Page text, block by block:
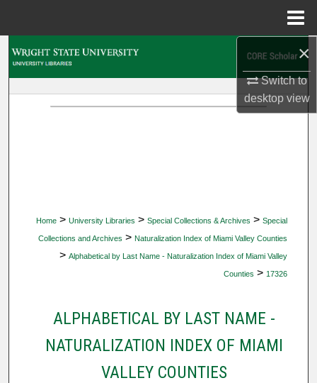
×
Switch to
desktopview
Home > University Libraries > Special Collections & Archives > Special
Collections and Archives > Naturalization Index of Miami Valley Counties
> Alphabetical by Last Name - Naturalization Index of Miami Valley
Counties > 17326
ALPHABETICAL BY LAST NAME -
NATURALIZATION INDEX OF MIAMI
VALLEY COUNTIES